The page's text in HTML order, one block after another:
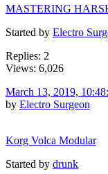
MASTERING
Started by Electro
Replies: 2
Views: 6,026
March 13, 2019,
by Electro Surgeon
Korg Volca Modular
Started by drunk